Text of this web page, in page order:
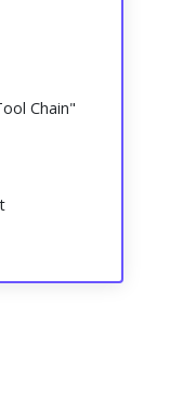
Chain"